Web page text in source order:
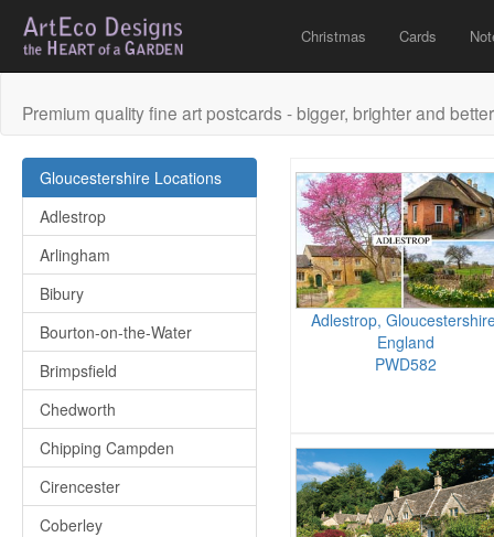
Christmas Cards
Premium quality fine art postcards - bigger, brighter and
Gloucestershire Locations
Adlestrop
Arlingham
Bibury
Bourton-on-the-Water
Brimpsfield
Chedworth
Chipping Campden
Cirencester
Coberley
Adlestrop,
England
PWD582